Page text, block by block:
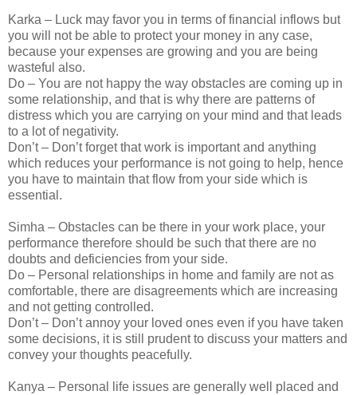
Karka – Luck may favor you in terms of financial inflows but
you will not be able to protect your money in any case,
because your expenses are growing and you are being
wasteful also.
Do – You are not happy the way obstacles are coming up in
some relationship, and that is why there are patterns of
distress which you are carrying on your mind and that leads
to a lot of negativity.
Don’t – Don’t forget that work is important and anything
which reduces your performance is not going to help, hence
you have to maintain that flow from your side which is
essential.
Simha – Obstacles can be there in your work place, your
performance therefore should be such that there are no
doubts and deficiencies from your side.
Do – Personal relationships in home and family are not as
comfortable, there are disagreements which are increasing
and not getting controlled.
Don’t – Don’t annoy your loved ones even if you have taken
some decisions, it is still prudent to discuss your matters and
convey your thoughts peacefully.
Kanya – Personal life issues are generally well placed and